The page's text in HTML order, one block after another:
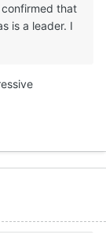
that
is a leader. I